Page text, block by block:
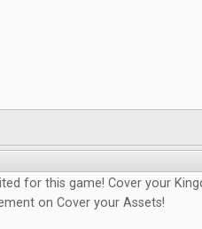
for this game! Cover your
on Cover your Assets!